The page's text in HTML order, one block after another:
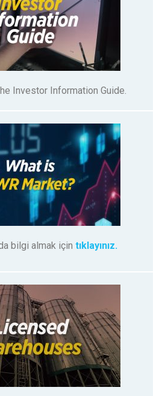
Investor Information Guide.
bilgi almak için tıklayınız.